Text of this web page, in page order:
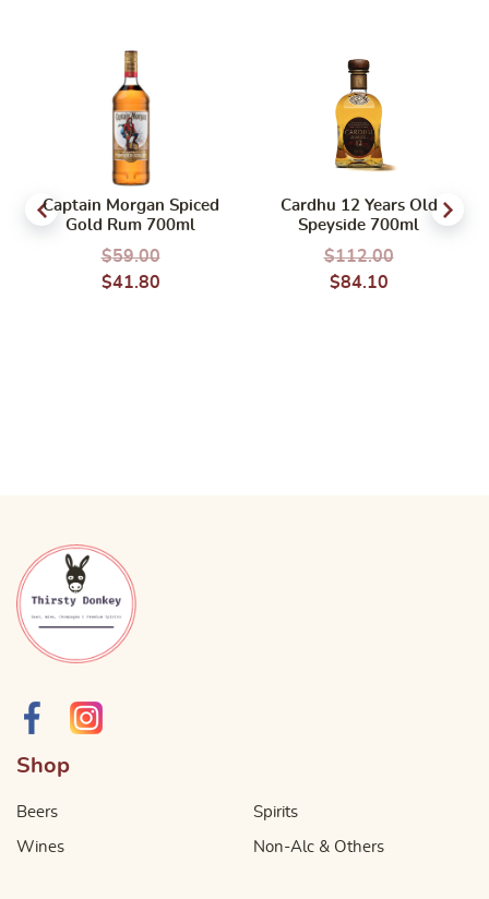
Captain Morgan Spiced
Gold Rum 700ml
$59.00
$41.80
Cardhu 12 Years Old
Speyside 700ml
$112.00
$84.10
Shop
Beers
Wines
Spirits
Non-Alc & Others